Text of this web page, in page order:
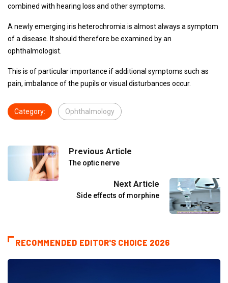
combined with hearing loss and other symptoms.
A newly emerging iris heterochromia is almost always a symptom
of a disease. It should therefore be examined by an
ophthalmologist.
This is of particular importance if additional symptoms such as
pain, imbalance of the pupils or visual disturbances occur.
Category: Ophthalmology
Previous Article
The optic nerve
Next Article
Side effects of morphine
RECOMMENDED EDITOR'S CHOICE 2026